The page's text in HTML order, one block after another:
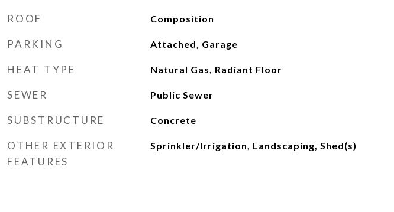
ROOF Composition
PARKING Attached, Garage
HEAT TYPE Natural Gas, Radiant Floor
SEWER Public Sewer
SUBSTRUCTURE Concrete
OTHER EXTERIOR
FEATURES
Sprinkler/Irrigation, Landscaping, Shed(s)